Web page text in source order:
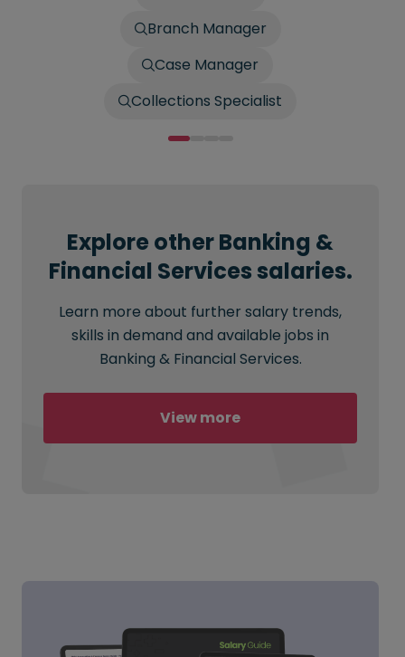
Branch Manager
Case Manager
Collections Specialist
Explore other Banking &
Financial Services salaries.
Learn more about further salary trends,
skills in demand and available jobs in
Banking & Financial Services.
View more